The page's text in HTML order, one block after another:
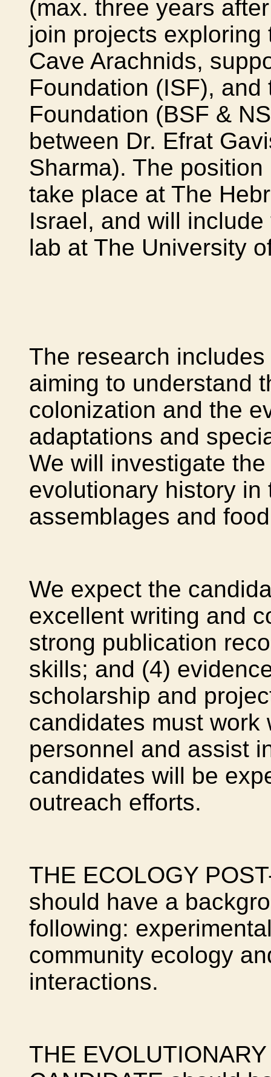
(max. three years
join projects
Cave Arachnids,
Foundation (ISF),
Foundation (BSF &
between Dr. Efrat
Sharma). The
take place at The
Israel, and will include
lab at The University
The research
aiming to understand
colonization and the
adaptations and
We will investigate
evolutionary history
assemblages and
We expect the
excellent writing and
strong publication
skills; and (4)
scholarship and
candidates must work
personnel and assist
candidates will be
outreach efforts.
THE ECOLOGY
should have a
following:
community ecology
interactions.
THE